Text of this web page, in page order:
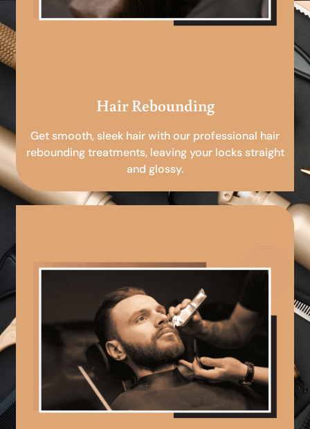
Hair Rebounding
Get smooth, sleek hair with our professional hair
rebounding treatments, leaving your locks straight
and glossy.